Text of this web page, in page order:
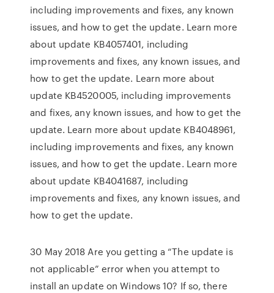
including improvements and fixes, any known
issues, and how to get the update. Learn more
about update KB4057401, including
improvements and fixes, any known issues, and
how to get the update. Learn more about
update KB4520005, including improvements
and fixes, any known issues, and how to get the
update. Learn more about update KB4048961,
including improvements and fixes, any known
issues, and how to get the update. Learn more
about update KB4041687, including
improvements and fixes, any known issues, and
how to get the update.
30 May 2018 Are you getting a “The update is
not applicable” error when you attempt to
install an update on Windows 10? If so, there